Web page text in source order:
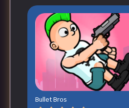
Bullet Bros